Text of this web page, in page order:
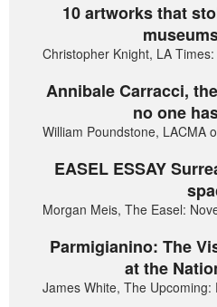
10 artworks that
Christopher Knight, LA
Annibale Carracci,
no one
William Poundstone, LACMA
EASEL ESSAY
Morgan Meis, The Easel:
Parmigianino: The
at the
James White, The